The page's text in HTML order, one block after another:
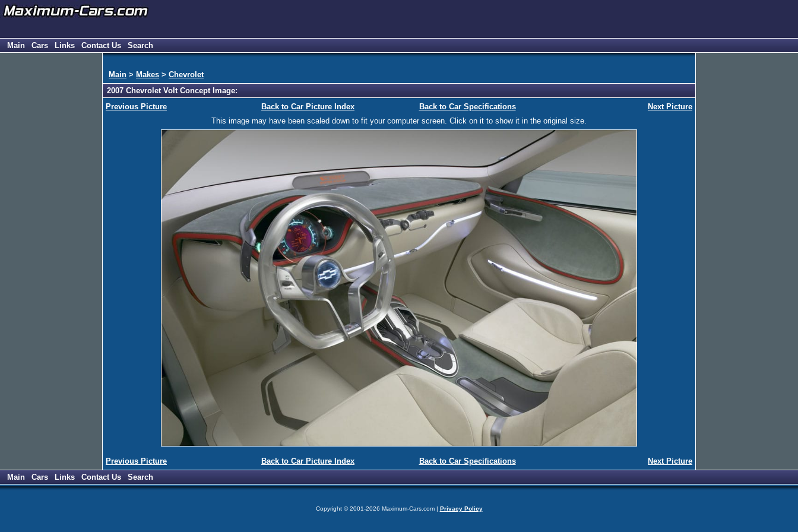
Main Cars Links Contact Us Search
Main > Makes > Chevrolet
2007 Chevrolet Volt Concept Image:
Previous Picture
Back to Car Picture Index Back to Car Specifications
Next Picture
This image may have been scaled down to fit your computer screen. Click on it to show it in the original size.
Previous Picture Back to Car Picture Index Back to Car Specifications
Next Picture
Main
Cars Links Contact Us Search
Copyright © 2001-2026 Maximum-Cars.com | Privacy Policy